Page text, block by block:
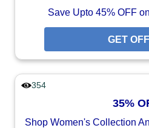
Save Upto 45% OFF
GET
354
35%
Shop Women's Collection